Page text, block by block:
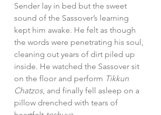
Sender lay in bed but the sweet
sound of the Sassover’s learning
kept him awake. He felt as though
the words were penetrating his soul,
cleaning out years of dirt piled up
inside. He watched the Sassover sit
on the floor and perform Tikkun
Chatzos, and finally fell asleep on a
pillow drenched with tears of